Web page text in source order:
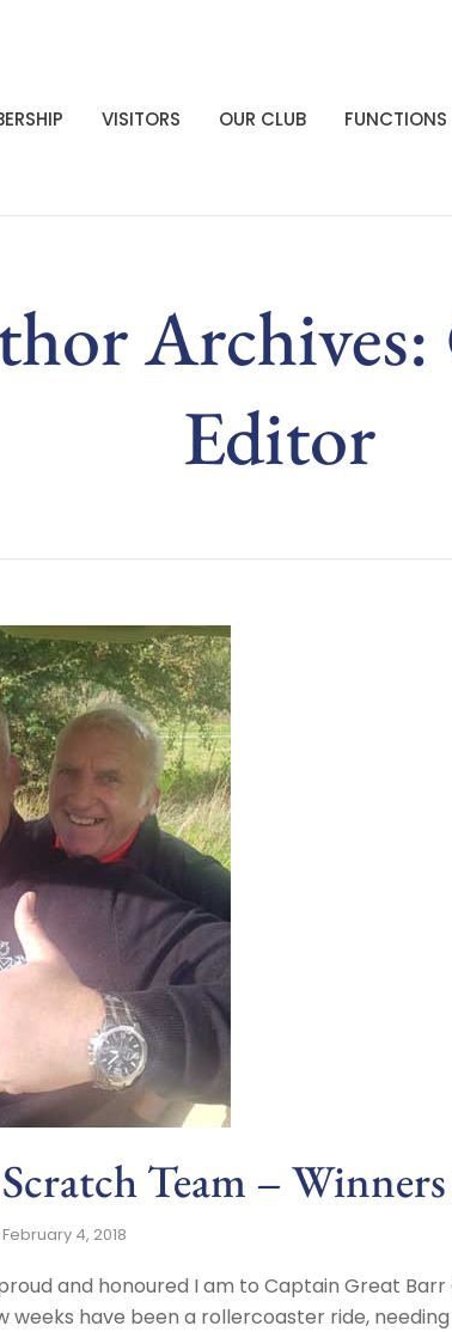
VISITORS OUR CLUB FUNCTIONS
Archives:
Editor
Team –
February 4, 2018
and honoured I am to Captain Great
weeks have been a rollercoaster ride,